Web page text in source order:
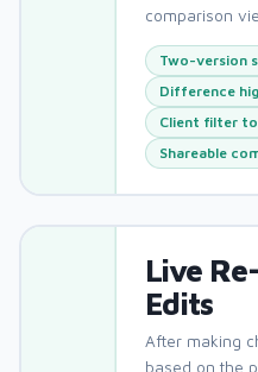
comparison
Two-version
Difference
Client filter
Shareable
Live
Edits
After making
based on the